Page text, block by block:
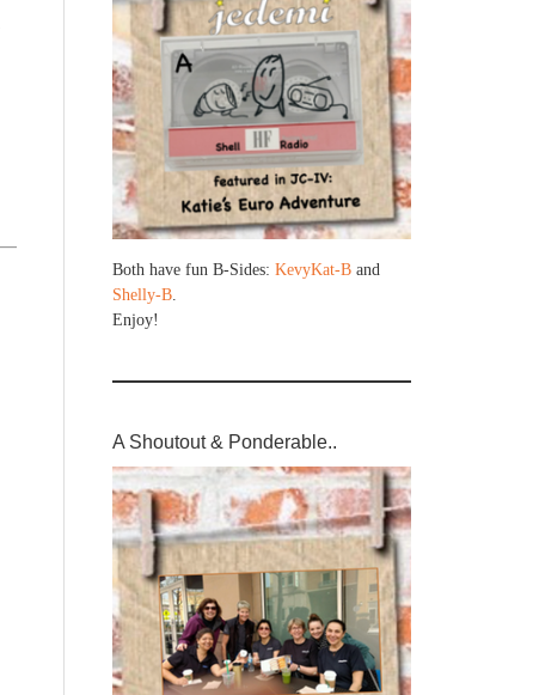
Both have fun B-Sides: KevyKat-B and
Shelly-B.
Enjoy!
A Shoutout & Ponderable..